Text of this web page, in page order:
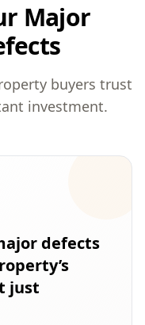
Major
buyers trust
investment.
defects
just